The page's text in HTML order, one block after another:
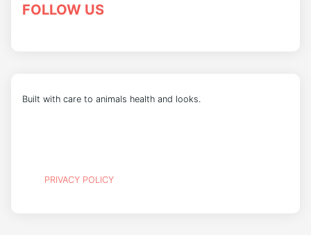
FOLLOW US
Built with care to animals health and looks.
PRIVACY POLICY